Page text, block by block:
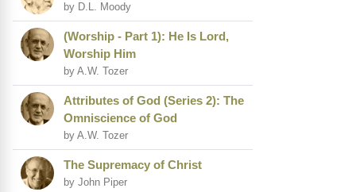
by D.L. Moody
(Worship - Part 1): He Is Lord,
Worship Him
by A.W. Tozer
Attributes of God (Series 2): The
Omniscience of God
by A.W. Tozer
The Supremacy of Christ
by John Piper